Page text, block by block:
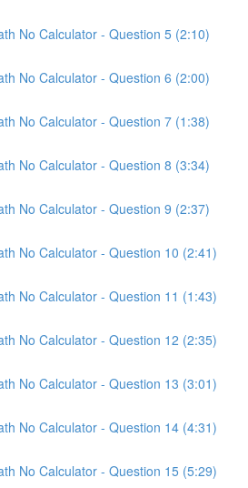
No Calculator - Question 5 (2:10)
No Calculator - Question 6 (2:00)
No Calculator - Question 7 (1:38)
No Calculator - Question 8 (3:34)
No Calculator - Question 9 (2:37)
No Calculator - Question 10 (2:41)
No Calculator - Question 11 (1:43)
No Calculator - Question 12 (2:35)
No Calculator - Question 13 (3:01)
No Calculator - Question 14 (4:31)
No Calculator - Question 15 (5:29)